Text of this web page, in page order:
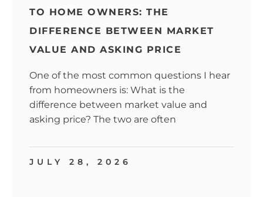
TO HOME OWNERS: THE
DIFFERENCE BETWEEN MARKET
VALUE AND ASKING PRICE
One of the most common questions I hear
from homeowners is: What is the
difference between market value and
asking price? The two are often
JULY 28, 2026